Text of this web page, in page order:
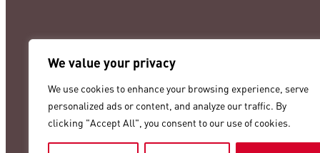
We value your privacy
We use cookies to enhance your browsing experience, serve
personalized ads or content, and analyze our traffic. By
clicking "Accept All", you consent to our use of cookies.
+34 93 8431888